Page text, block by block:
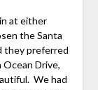
at either
the Santa
they preferred
Drive,
We had